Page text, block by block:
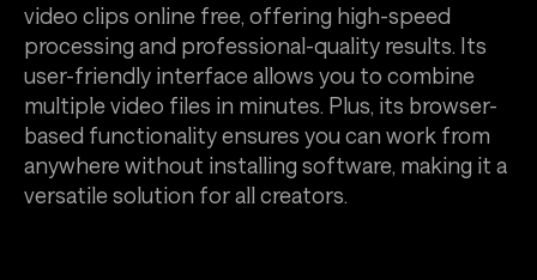
video clips online free, offering high-speed
processing and professional-quality results. Its
user-friendly interface allows you to combine
multiple video files in minutes. Plus, its browser-
based functionality ensures you can work from
anywhere without installing software, making it a
versatile solution for all creators.